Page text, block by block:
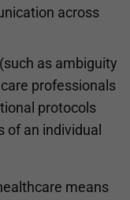
across
as ambiguity
professionals
protocols
of an individual
means